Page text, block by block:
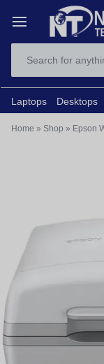
Laptops Desktops
Home » Shop » Epson